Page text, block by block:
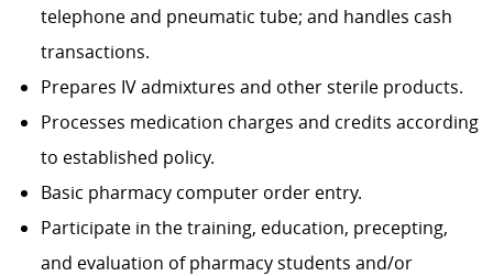
telephone and pneumatic tube; and handles cash
transactions.
Prepares IV admixtures and other sterile products.
Processes medication charges and credits according
to established policy.
Basic pharmacy computer order entry.
Participate in the training, education, precepting,
and evaluation of pharmacy students and/or